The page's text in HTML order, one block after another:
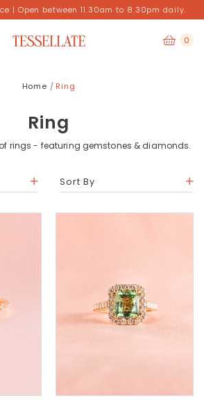
| Open between 11.30am to 8.30pm daily.
0
Home Ring
Ring
rings - featuring gemstones & diamonds.
Sort By